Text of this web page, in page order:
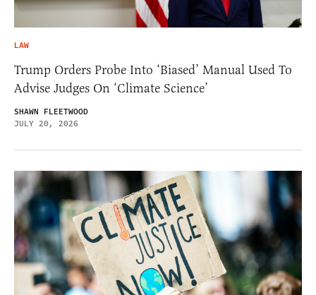
LAW
Trump Orders Probe Into ‘Biased’ Manual Used To
Advise Judges On ‘Climate Science’
SHAWN FLEETWOOD
JULY 20, 2026